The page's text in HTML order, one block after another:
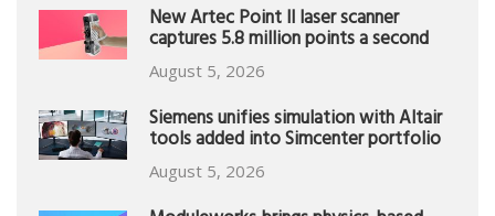
New Artec Point II laser scanner
captures 5.8 million points a second
August 5, 2026
Siemens unifies simulation with Altair
tools added into Simcenter portfolio
August 5, 2026